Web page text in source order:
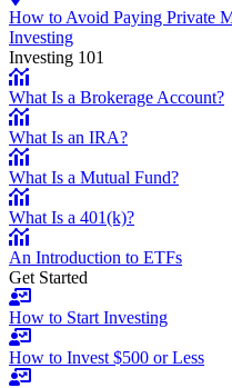
How to Avoid Paying Private
Investing
Investing 101
What Is a Brokerage Account?
What Is an IRA?
What Is a Mutual Fund?
What Is a 401(k)?
An Introduction to ETFs
Get Started
How to Start Investing
How to Invest $500 or Less